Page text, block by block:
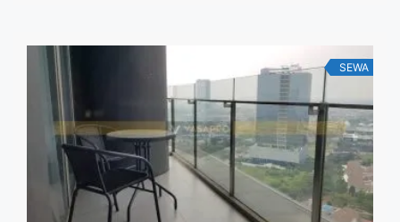
Titip Sewa/Jual Properti Anda
SEWA